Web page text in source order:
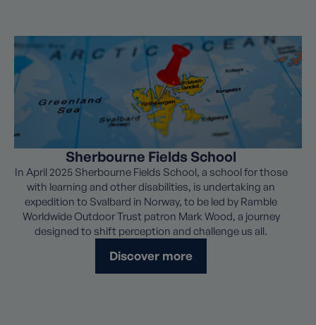
Sherbourne Fields School
In April 2025 Sherbourne Fields School, a school for those
with learning and other disabilities, is undertaking an
expedition to Svalbard in Norway, to be led by Ramble
Worldwide Outdoor Trust patron Mark Wood, a journey
designed to shift perception and challenge us all.
Discover more